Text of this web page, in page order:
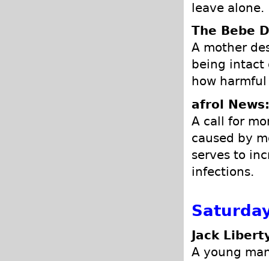
leave alone.
The Bebe
A mother
being intact
how
afrol News:
A call for
caused by
serves to
infections.
Jack
A young